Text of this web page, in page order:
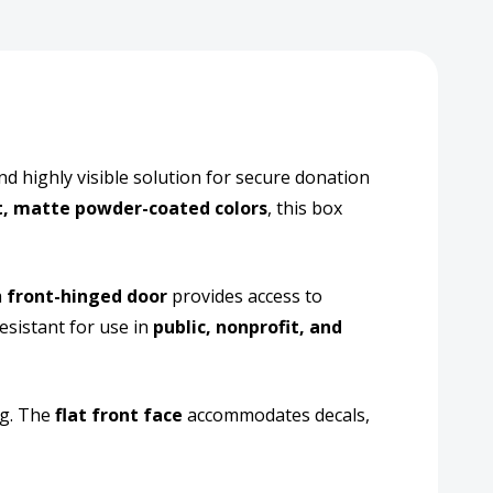
highly visible solution for secure donation
matte powder-coated colors, this box
front-hinged door provides access to
for use in public, nonprofit, and
The flat front face accommodates decals,